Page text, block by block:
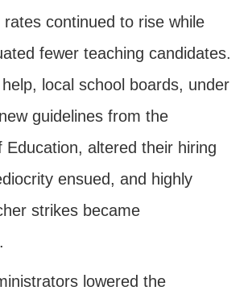
continued to rise while
fewer teaching candidates.
local school boards, under
guidelines from the
Education, altered their hiring
ensued, and highly
strikes became
lowered the